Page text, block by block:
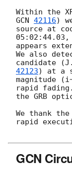
GCN 42116)
source at
appears
We also
candidate
42123) at a
magnitude
rapid
the GRB
We thank
rapid
GCN